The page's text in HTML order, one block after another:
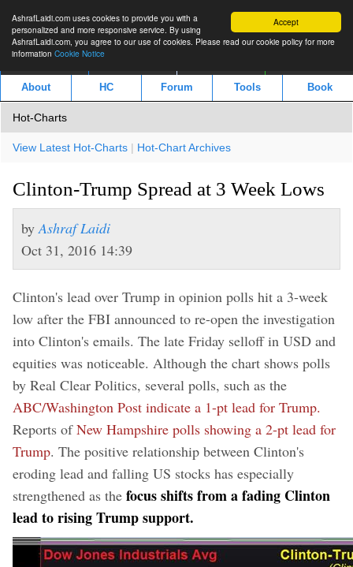
Accept
AshrafLaidi.com uses cookies to provide you with a
personalized and more responsive service. By using
AshrafLaidi.com, you agree to our use of cookies. Please read our cookie policy for more
information Cookie Notice
About HC Forum Tools Book
Hot-Charts
View Latest Hot-Charts | Hot-Chart Archives
Clinton-Trump Spread at 3 Week Lows
byAshraf Laidi
Oct 31, 2016 14:39
Clinton's lead over Trump in opinion polls hit a 3-week
low after the FBI announced to re-open the investigation
into Clinton's emails. The late Friday selloff in USD and
equities was noticeable. Although the chart shows polls
by Real Clear Politics, several polls, such as the
ABC/Washington Post indicate a 1-pt lead for Trump.
Reports ofNew Hampshire polls showing a 2-pt lead for
Trump. The positive relationship between Clinton's
eroding lead and falling US stocks has especially
strengthened as the focus shifts from a fading Clinton
lead to rising Trump support.